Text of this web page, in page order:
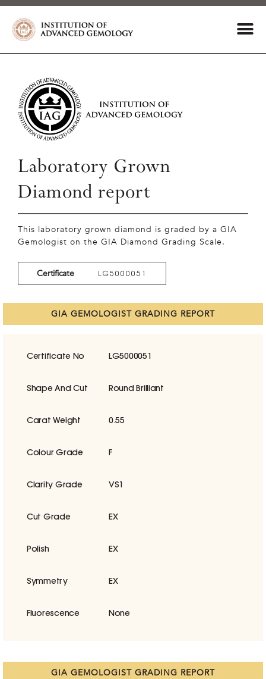
Laboratory Grown
Diamond report
This laboratory grown diamond is graded by a GIA
Gemologist on the GIA Diamond Grading Scale.
Certificate LG5000051
GIA GEMOLOGIST GRADING REPORT
Certificate No LG5000051
Shape And Cut Round Brilliant
Carat Weight 0.55
Colour Grade F
Clarity Grade VS1
Cut Grade EX
Polish EX
Symmetry EX
Fluorescence None
GIA GEMOLOGIST GRADING REPORT